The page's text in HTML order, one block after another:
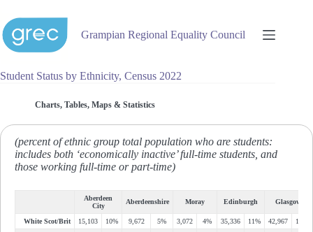
content
Grampian Regional Equality Council
Student Status by Ethnicity, Census 2022
Charts, Tables, Maps & Statistics
(percent of ethnic group total population who are students:
includes both ‘economically inactive’ full-time students, and
those working full-time or part-time)
Aberdeen
City
Aberdeenshire Moray Edinburgh Glasgow
White Scot/Brit 15,103 10% 9,672 5% 3,072 4% 35,336 11% 42,967
11%